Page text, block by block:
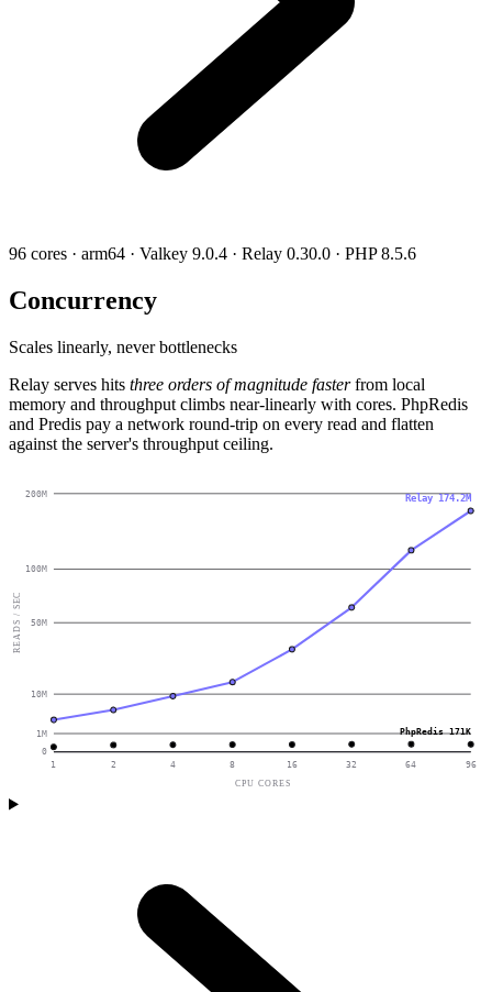
96 cores · arm64 · Valkey 9.0.4 · Relay 0.30.0 · PHP 8.5.6
Concurrency
Scales linearly, never bottlenecks
Relay serves hits three orders of magnitude fasterfrom local
memory and throughput climbs near-linearly with cores. PhpRedis
and Predis pay a network round-trip on every read and flatten
against the server's throughput ceiling.
0
1M
10M
50M
100M
200M
READS / SEC
1 2 4 8 16 32 64 96
CPU CORES
Relay 174.2M
PhpRedis 171K